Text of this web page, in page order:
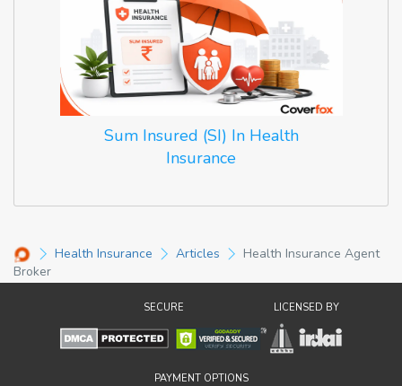
Sum Insured (SI) In Health
Insurance
Health Insurance Articles
Health Insurance Agent
Broker
SECURE LICENSED BY
PAYMENT OPTIONS